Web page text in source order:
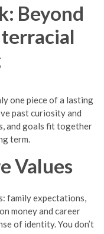
Beyond
one piece of a lasting
past curiosity and
and goals fit together
term.
Values
family expectations,
money and career
of identity. You don’t